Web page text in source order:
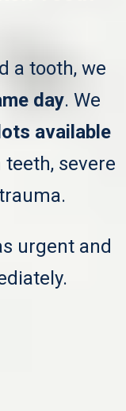
a tooth, we
day. We
available
severe
urgent and